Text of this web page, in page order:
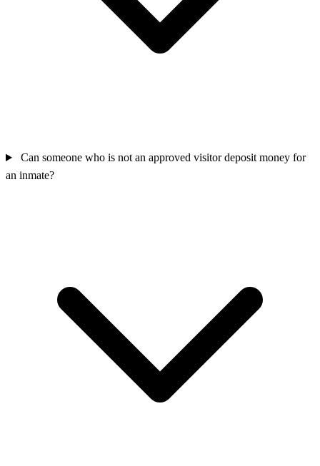
Can someone who is not an approved visitor deposit money for
an inmate?